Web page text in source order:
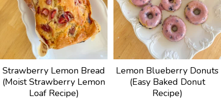
Strawberry Lemon Bread
(Moist Strawberry Lemon
Loaf Recipe)
Lemon Blueberry Donuts
(Easy Baked Donut
Recipe)